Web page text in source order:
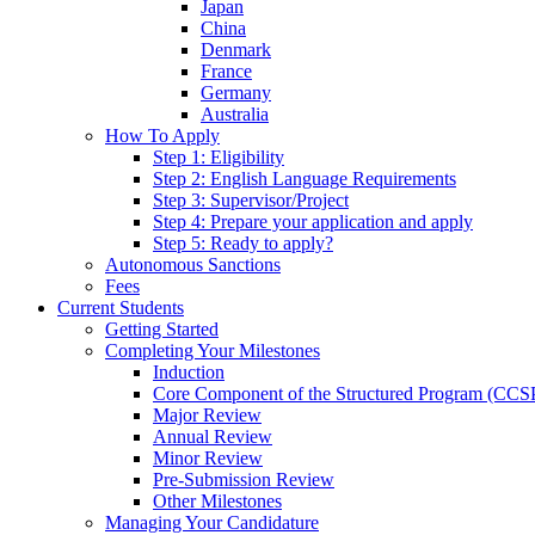
Japan
China
Denmark
France
Germany
Australia
How To Apply
Step 1: Eligibility
Step 2: English Language Requirements
Step 3: Supervisor/Project
Step 4: Prepare your application and apply
Step 5: Ready to apply?
Autonomous Sanctions
Fees
Current Students
Getting Started
Completing Your Milestones
Induction
Core Component of the Structured Program
Major Review
Annual Review
Minor Review
Pre-Submission Review
Other Milestones
Managing Your Candidature